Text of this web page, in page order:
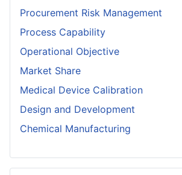
Procurement Risk Management
Process Capability
Operational Objective
Market Share
Medical Device Calibration
Design and Development
Chemical Manufacturing